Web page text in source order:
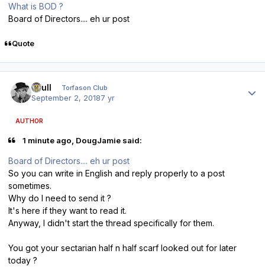
What is BOD ?
Board of Directors.... eh ur post
Quote
shull Torfason Club
September 2, 20187 yr
AUTHOR
1 minute ago, DougJamie said:
Board of Directors.... eh ur post
So you can write in English and reply properly to a post
sometimes.
Why do I need to send it ?
It's here if they want to read it.
Anyway, I didn't start the thread specifically for them.
You got your sectarian half n half scarf looked out for later
today ?